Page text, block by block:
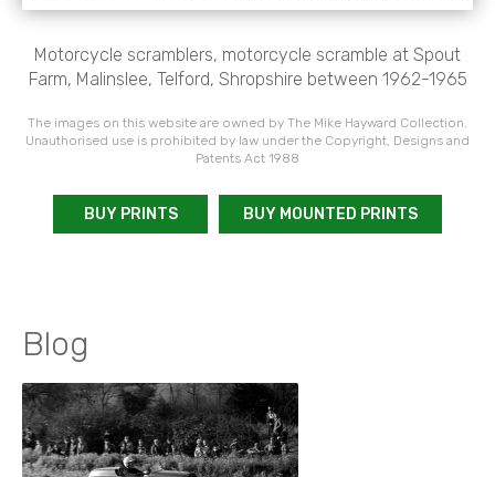
Motorcycle scramblers, motorcycle scramble at Spout
Farm, Malinslee, Telford, Shropshire between 1962-1965
The images on this website are owned by The Mike Hayward Collection.
Unauthorised use is prohibited by law under the Copyright, Designs and
Patents Act 1988
BUY PRINTS BUY MOUNTED PRINTS
Blog